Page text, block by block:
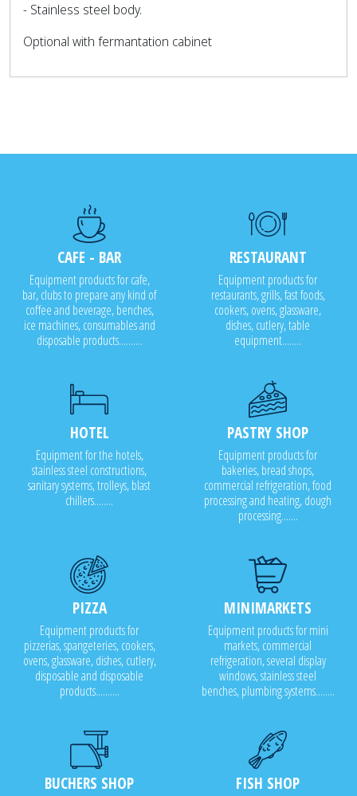
- Stainless steel body.
Optional with fermantation cabinet
CAFE - BAR
Equipment products for cafe,
bar, clubs to prepare any kind of
coffee and beverage, benches,
ice machines, consumables and
disposable products..........
RESTAURANT
Equipment products for
restaurants, grills, fast foods,
cookers, ovens, glassware,
dishes, cutlery, table
equipment........
HOTEL
Equipment for the hotels,
stainless steel constructions,
sanitary systems, trolleys, blast
chillers........
PASTRY SHOP
Equipment products for
bakeries, bread shops,
commercial refrigeration, food
processing and heating, dough
processing.......
PIZZA
Equipment products for
pizzerias, spangeteries, cookers,
ovens, glassware, dishes, cutlery,
disposable and disposable
products..........
MINIMARKETS
Equipment products for mini
markets, commercial
refrigeration, several display
windows, stainless steel
benches, plumbing systems........
BUCHERS SHOP FISH SHOP